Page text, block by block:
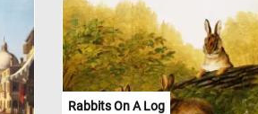
Rabbits On A Log